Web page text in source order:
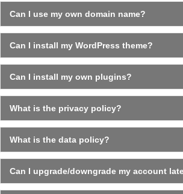
Can I use my own domain name?
Can I install my WordPress theme?
Can I install my own plugins?
What is the privacy policy?
What is the data policy?
Can I upgrade/downgrade my account